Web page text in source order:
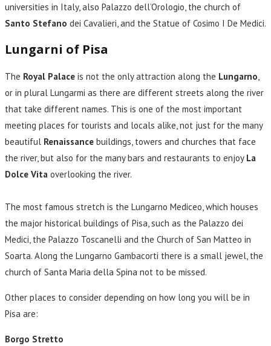
universities in Italy, also Palazzo dell’Orologio, the church of
Santo Stefano dei Cavalieri, and the Statue of Cosimo I De Medici.
Lungarni of Pisa
The Royal Palace is not the only attraction along the Lungarno,
or in plural Lungarmi as there are different streets along the river
that take different names. This is one of the most important
meeting places for tourists and locals alike, not just for the many
beautiful Renaissance buildings, towers and churches that face
the river, but also for the many bars and restaurants to enjoy La
Dolce Vita overlooking the river.
The most famous stretch is the Lungarno Mediceo, which houses
the major historical buildings of Pisa, such as the Palazzo dei
Medici, the Palazzo Toscanelli and the Church of San Matteo in
Soarta. Along the Lungarno Gambacorti there is a small jewel, the
church of Santa Maria della Spina not to be missed.
Other places to consider depending on how long you will be in
Pisa are:
Borgo Stretto